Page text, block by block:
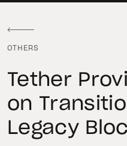
OTHERS
Tether
on
Legacy